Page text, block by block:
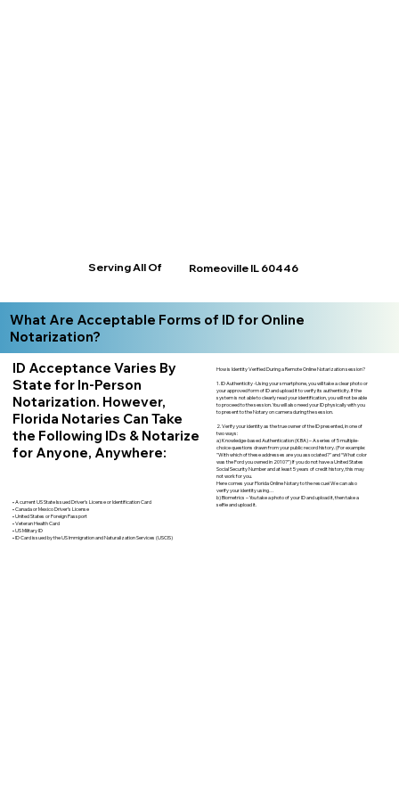
Serving All Of Romeoville IL 60446
What Are Acceptable Forms of ID for Online
Notarization?
ID Acceptance Varies By
State for In-Person
Notarization. However,
Florida Notaries Can Take
the Following IDs & Notarize
for Anyone, Anywhere:
• A current US State Issued Driver’s License or Identification Card
• Canada or Mexico Driver’s License
• United States or Foreign Passport
• Veteran Health Card
• US Military ID
• ID Card issued by the US Immigration and Naturalization Services (USCIS)
How is Identity Verified During a Remote Online Notarization session?
1. ID Authenticity -Using your smartphone, you will take a clear photo or
your approved form of ID and upload it to verify its authenticity. If the
system is not able to clearly read your identification, you will not be able
to proceed to the session. You will also need your ID physically with you
to present to the Notary on camera during the session.
2. Verify your identity as the true owner of the ID presented, in one of
two ways:
a) Knowledge-based Authentication (KBA) – A series of 5 multiple-
choice questions drawn from your public record history. (For example:
"With which of these addresses are you associated?" and “What color
was the Ford you owned in 2010?”) If you do not have a United States
Social Security Number and at least 5 years of credit history, this may
not work for you.
Here comes your Florida Online Notary to the rescue! We can also
verify your identity using…
b) Biometrics – You take a photo of your ID and upload it, then take a
selfie and upload it.